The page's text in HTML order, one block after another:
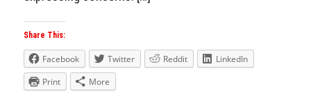
Share This:
Facebook Twitter Reddit
LinkedIn
Print
More